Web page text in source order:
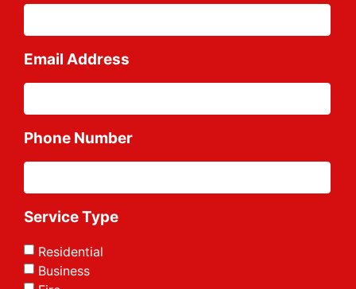
Email Address
Phone Number
Service Type
Residential
Business